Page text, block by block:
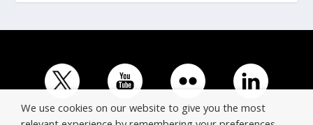
We use cookies on our website to give you the most